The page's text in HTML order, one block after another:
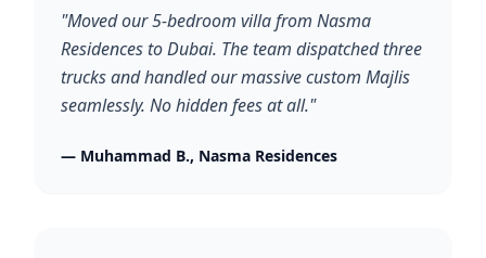
"Moved our 5-bedroom villa from Nasma
Residences to Dubai. The team dispatched three
trucks and handled our massive custom Majlis
seamlessly. No hidden fees at all."
— Muhammad B., Nasma Residences